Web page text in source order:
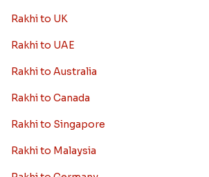
Rakhi to UK
Rakhi to UAE
Rakhi to Australia
Rakhi to Canada
Rakhi to Singapore
Rakhi to Malaysia